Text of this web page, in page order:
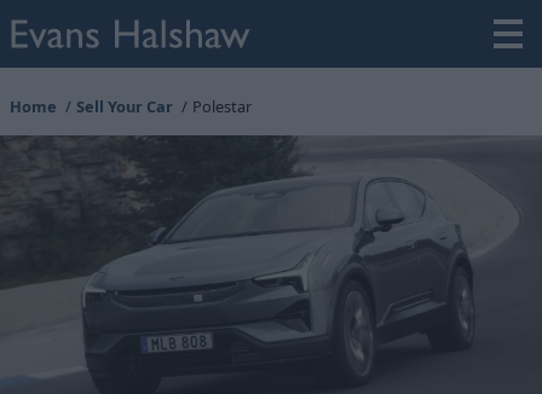
Home Sell Your Car Polestar